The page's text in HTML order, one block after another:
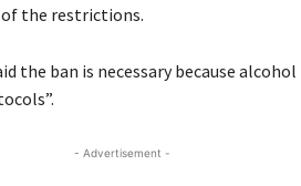
of the restrictions.
the ban is necessary because
- Advertisement -